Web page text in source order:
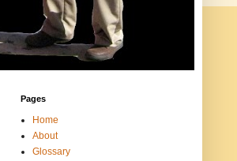
Pages
Home
About
Glossary